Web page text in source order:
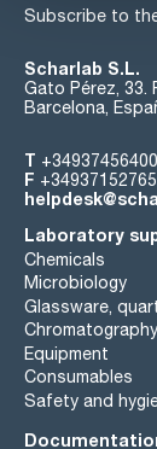
Subscribe to
Scharlab S.L.
Gato Pérez, 33.
Barcelona,
T +34937456400
F +34937152765
Laboratory
Chemicals
Microbiology
Glassware,
Chromatography
Equipment
Consumables
Safety and